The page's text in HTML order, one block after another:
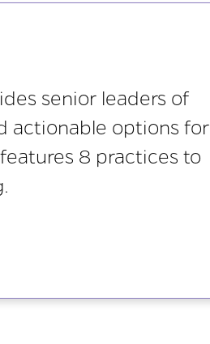
senior leaders of
actionable options for
8 practices to